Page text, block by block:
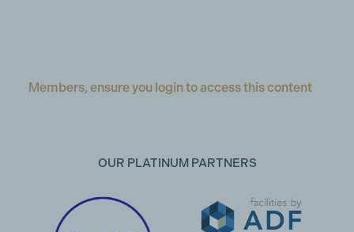
Members, ensure you login to access this content
OUR PLATINUM PARTNERS